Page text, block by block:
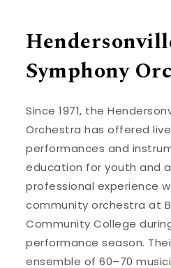
Symphony
Since 1971, the
Orchestra has offered
performances and
education for youth and
professional experience
community orchestra at
Community College
performance season.
ensemble of 60–70